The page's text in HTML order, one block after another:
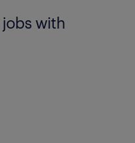
with